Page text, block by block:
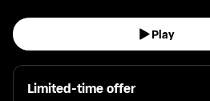
Play
Limited-time offer